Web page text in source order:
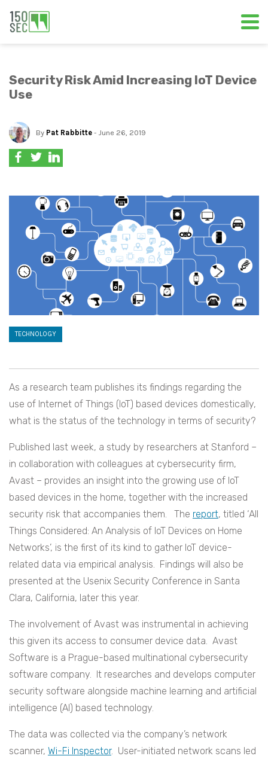
Security Risk Amid Increasing IoT Device
Use
By Pat Rabbitte - June 26, 2019
TECHNOLOGY
As a research team publishes its findings regarding the
use of Internet of Things (IoT) based devices domestically,
what is the status of the technology in terms of security?
Published last week, a study by researchers at Stanford –
in collaboration with colleagues at cybersecurity firm,
Avast – provides an insight into the growing use of IoT
based devices in the home, together with the increased
security risk that accompanies them. The report, titled ‘All
Things Considered: An Analysis of IoT Devices on Home
Networks’, is the first of its kind to gather IoT device-
related data via empirical analysis. Findings will also be
presented at the Usenix Security Conference in Santa
Clara, California, later this year.
The involvement of Avast was instrumental in achieving
this given its access to consumer device data. Avast
Software is a Prague-based multinational cybersecurity
software company. It researches and develops computer
security software alongside machine learning and artificial
intelligence (AI) based technology.
The data was collected via the company’s network
scanner, Wi-Fi Inspector. User-initiated network scans led